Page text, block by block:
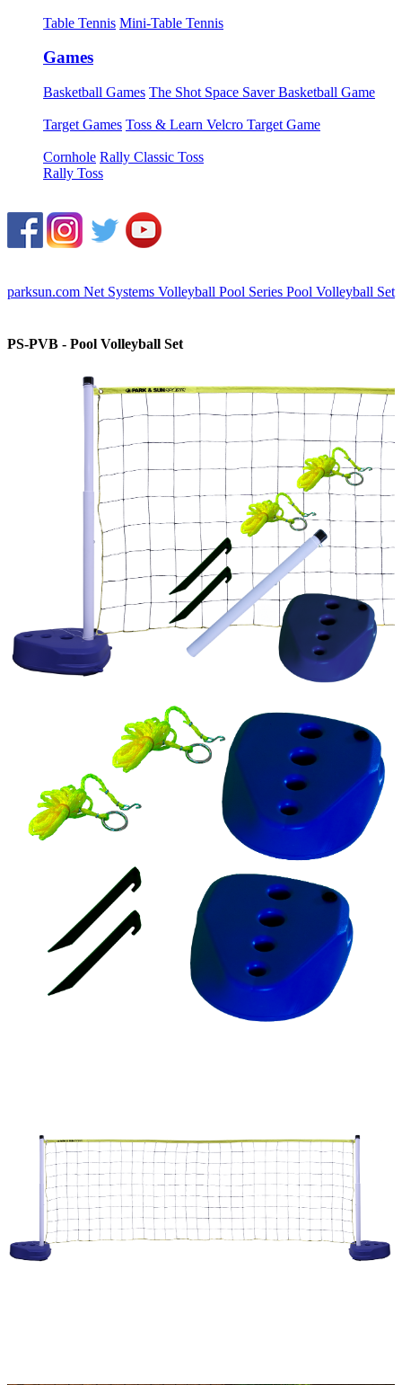
Table Tennis Mini-Table Tennis
Games
Basketball Games The Shot Space Saver Basketball Game
Target Games Toss & Learn Velcro Target Game
Cornhole Rally Classic Toss
Rally Toss
parksun.com Net Systems Volleyball Pool Series Pool Volleyball Set
PS-PVB - Pool Volleyball Set